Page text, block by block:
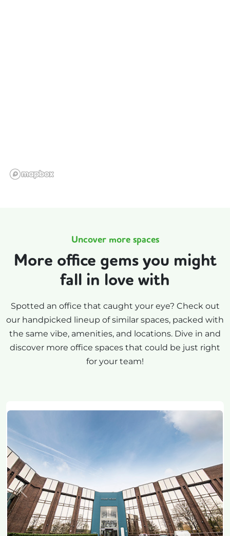
Uncover more spaces
More office gems you might
fall in love with
Spotted an office that caught your eye? Check out
our handpicked lineup of similar spaces, packed with
the same vibe, amenities, and locations. Dive in and
discover more office spaces that could be just right
for your team!
Previous Next